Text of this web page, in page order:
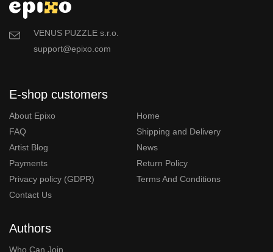
VENUS PUZZLE s.r.o.
support@epixo.com
E-shop customers
About Epixo
Home
FAQ
Shipping and Delivery
Artist Blog
News
Payments
Return Policy
Privacy policy (GDPR)
Terms And Conditions
Contact Us
Authors
Who Can Join